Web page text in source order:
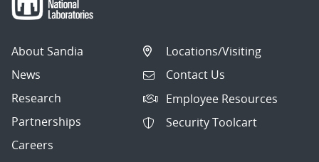
About Sandia
News
Research
Partnerships
Careers
Locations/Visiting
Contact Us
Employee Resources
Security Toolcart